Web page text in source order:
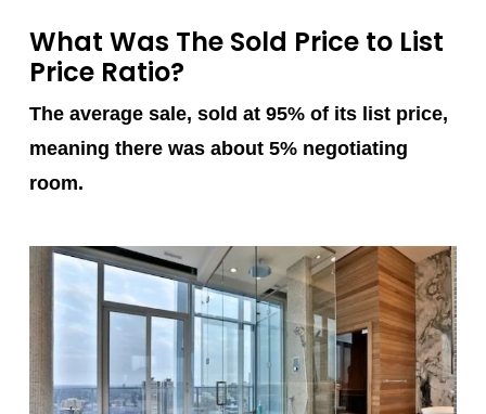
What Was The Sold Price to List
Price Ratio?
The average sale, sold at 95% of its list price,
meaning there was about 5% negotiating
room.